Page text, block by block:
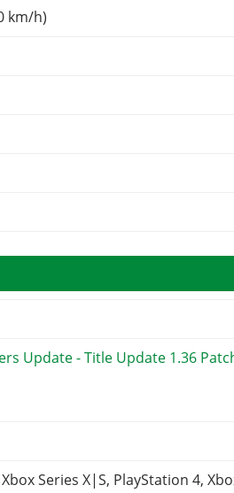
km/h)
Series X|S, PlayStation 4,